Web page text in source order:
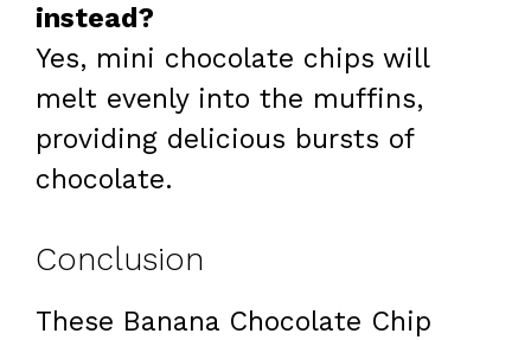
instead?
Yes, mini chocolate chips will
melt evenly into the muffins,
providing delicious bursts of
chocolate.
Conclusion
These Banana Chocolate Chip